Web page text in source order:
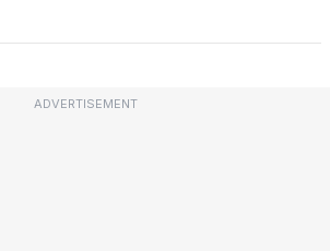
ADVERTISEMENT